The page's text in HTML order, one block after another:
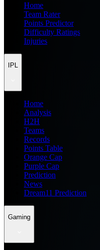
Home
Team Rater
Points Predictor
Difficulty Ratings
Injuries
IPL
Home
Analysis
H2H
Teams
Records
Points Table
Orange Cap
Purple Cap
Prediction
News
Dream11 Prediction
Gaming